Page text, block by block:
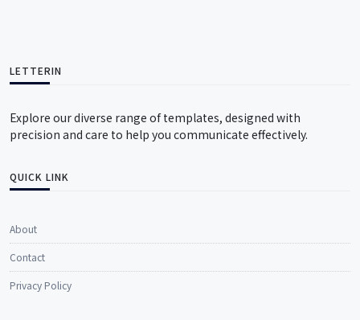
LETTERIN
Explore our diverse range of templates, designed with
precision and care to help you communicate effectively.
QUICK LINK
About
Contact
Privacy Policy